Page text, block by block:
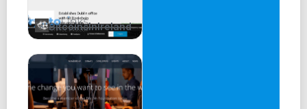
BitcoinsInIreland